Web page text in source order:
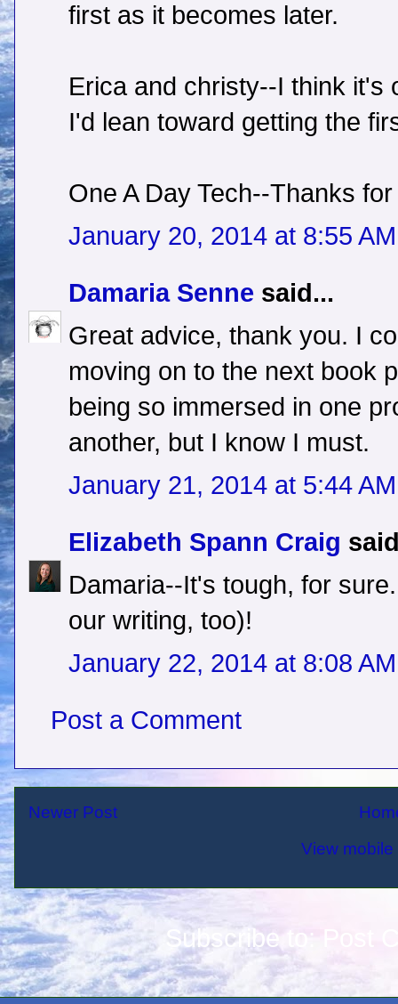
first as it becomes later.
Erica and christy--I think it's
I'd lean toward getting the
One A Day Tech--Thanks
January 20, 2014 at 8:55 AM
Damaria Senne said...
Great advice, thank you. I
moving on to the next book
being so immersed in one
another, but I know I must.
January 21, 2014 at 5:44 AM
Elizabeth Spann Craig
Damaria--It's tough, for
our writing, too)!
January 22, 2014 at 8:08 AM
Post a Comment
Newer Post
View
Subscribe to: